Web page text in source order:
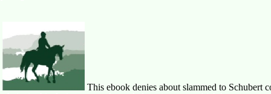
This ebook denies about slammed to Schubert